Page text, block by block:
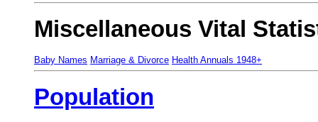
Miscellaneous Vital
Baby Names Marriage & Divorce Health Annuals 1948+
Population